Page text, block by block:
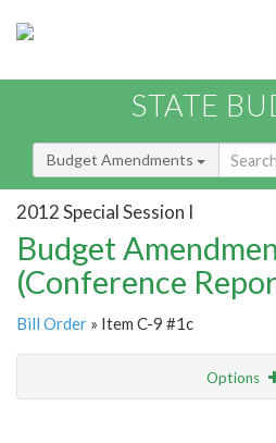
STATE
Budget Amendments
2012 Special Session I
Budget
(Conference
Bill Order » Item C-9 #1c
Options